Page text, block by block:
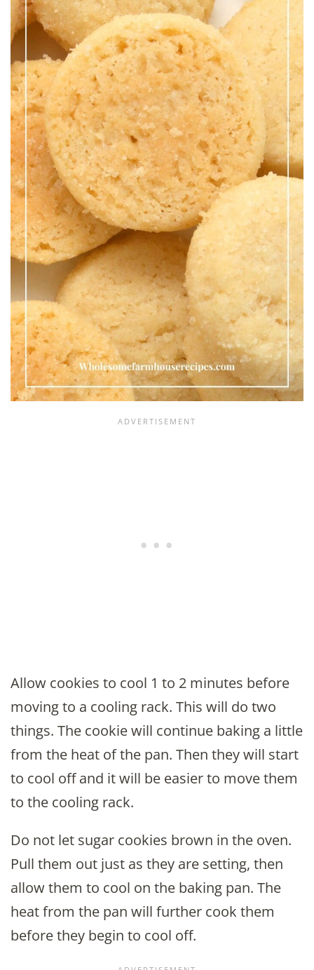
Allow cookies to cool 1 to 2 minutes before
moving to a cooling rack. This will do two
things. The cookie will continue baking a little
from the heat of the pan. Then they will start
to cool off and it will be easier to move them
to the cooling rack.
Do not let sugar cookies brown in the oven.
Pull them out just as they are setting, then
allow them to cool on the baking pan. The
heat from the pan will further cook them
before they begin to cool off.